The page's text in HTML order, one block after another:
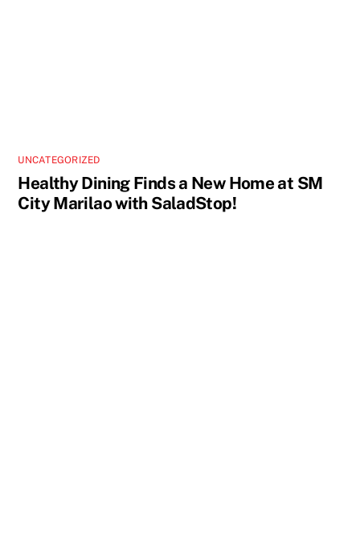
UNCATEGORIZED
Healthy Dining Finds a New Home at SM
City Marilao with SaladStop!